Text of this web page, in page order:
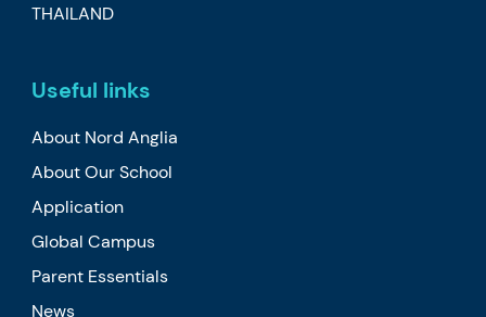
THAILAND
Useful links
About Nord Anglia
About Our School
Application
Global Campus
Parent Essentials
News